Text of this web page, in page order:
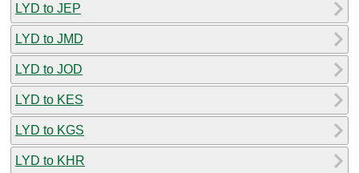
LYD to JEP
LYD to JMD
LYD to JOD
LYD to KES
LYD to KGS
LYD to KHR